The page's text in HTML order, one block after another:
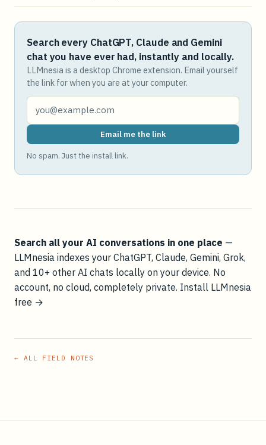
Search every ChatGPT, Claude and Gemini
chat you have ever had, instantly and locally.
LLMnesia is a desktop Chrome extension. Email yourself
the link for when you are at your computer.
Email me the link
No spam. Just the install link.
Search all your AI conversations in one place —
LLMnesia indexes your ChatGPT, Claude, Gemini, Grok,
and 10+ other AI chats locally on your device. No
account, no cloud, completely private. Install LLMnesia
free →
← ALL FIELD NOTES